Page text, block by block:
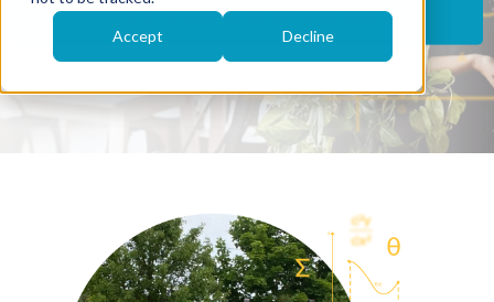
Accept Decline
VIEW CURRENT OPENINGS